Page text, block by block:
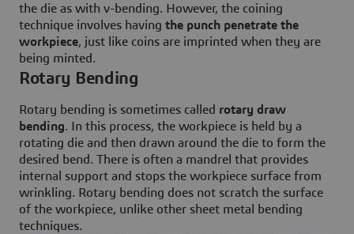
the die as with v-bending. However, the coining
technique involves having the punch penetrate the
workpiece, just like coins are imprinted when they are
being minted.
Rotary Bending
Rotary bending is sometimes called rotary draw
bending. In this process, the workpiece is held by a
rotating die and then drawn around the die to form the
desired bend. There is often a mandrel that provides
internal support and stops the workpiece surface from
wrinkling. Rotary bending does not scratch the surface
of the workpiece, unlike other sheet metal bending
techniques.